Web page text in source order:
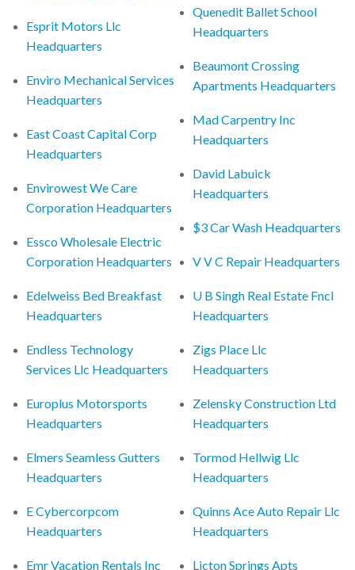
Esprit Motors Llc
Headquarters
Enviro Mechanical Services
Headquarters
East Coast Capital Corp
Headquarters
Envirowest We Care
Corporation Headquarters
Essco Wholesale Electric
Corporation Headquarters
Edelweiss Bed Breakfast
Headquarters
Endless Technology
Services Llc Headquarters
Europlus Motorsports
Headquarters
Elmers Seamless Gutters
Headquarters
E Cybercorpcom
Headquarters
Emr Vacation Rentals Inc
Quenedit Ballet School
Headquarters
Beaumont Crossing
Apartments Headquarters
Mad Carpentry Inc
Headquarters
David Labuick
Headquarters
$3 Car Wash Headquarters
V V C Repair Headquarters
U B Singh Real Estate Fncl
Headquarters
Zigs Place Llc
Headquarters
Zelensky Construction Ltd
Headquarters
Tormod Hellwig Llc
Headquarters
Quinns Ace Auto Repair Llc
Headquarters
Licton Springs Apts